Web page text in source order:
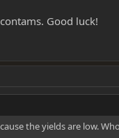
Good luck!
the yields are low.